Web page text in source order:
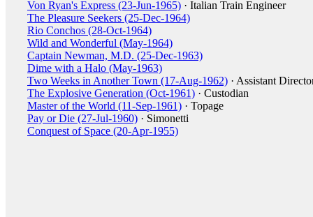
Von Ryan's Express (23-Jun-1965) · Italian Train Engineer
The Pleasure Seekers (25-Dec-1964)
Rio Conchos (28-Oct-1964)
Wild and Wonderful (May-1964)
Captain Newman, M.D. (25-Dec-1963)
Dime with a Halo (May-1963)
Two Weeks in Another Town (17-Aug-1962) · Assistant
The Explosive Generation (Oct-1961) · Custodian
Master of the World (11-Sep-1961) · Topage
Pay or Die (27-Jul-1960) · Simonetti
Conquest of Space (20-Apr-1955)